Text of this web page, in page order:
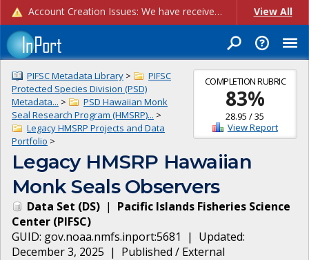
Account Creation Issues: We have received reports of issues with creating new user accounts and linking accounts to CAM, and are currently investigating the root cause. In the meantime: - If you're experiencing errors creating new users, please use the "Quick Add" feature instead (click the "Quick Add" button on the Manage Users page). - If you're experiencing errors linking CAM accoun... View All
COMPLETION RUBRIC
83%
28.95 /35
View Report
PIFSC Metadata Library >
PIFSC
Protected Species Division (PSD)
Metadata... >
PSD Hawaiian Monk
Seal Research Program (HMSRP)... >
Legacy HMSRP Projects and Data
Portfolio >
Legacy HMSRP Hawaiian
Monk Seals Observers
Data Set (DS) | Pacific Islands Fisheries Science
Center (PIFSC)
GUID: gov.noaa.nmfs.inport:5681
| Updated:
December 3, 2025 | Published / External